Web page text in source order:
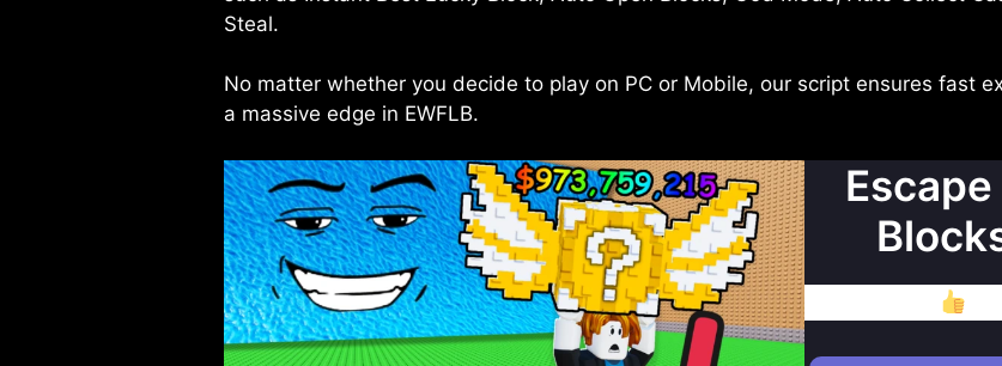
Steal.
No matter whether you decide to play on PC or Mobile, our script ensures fast
a massive edge in EWFLB.